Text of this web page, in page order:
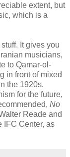
extent, but
which is a
It gives you
musicians,
to Qamar-ol-
in front of mixed
the 1920s.
for the future,
No
Reade and
IFC Center, as